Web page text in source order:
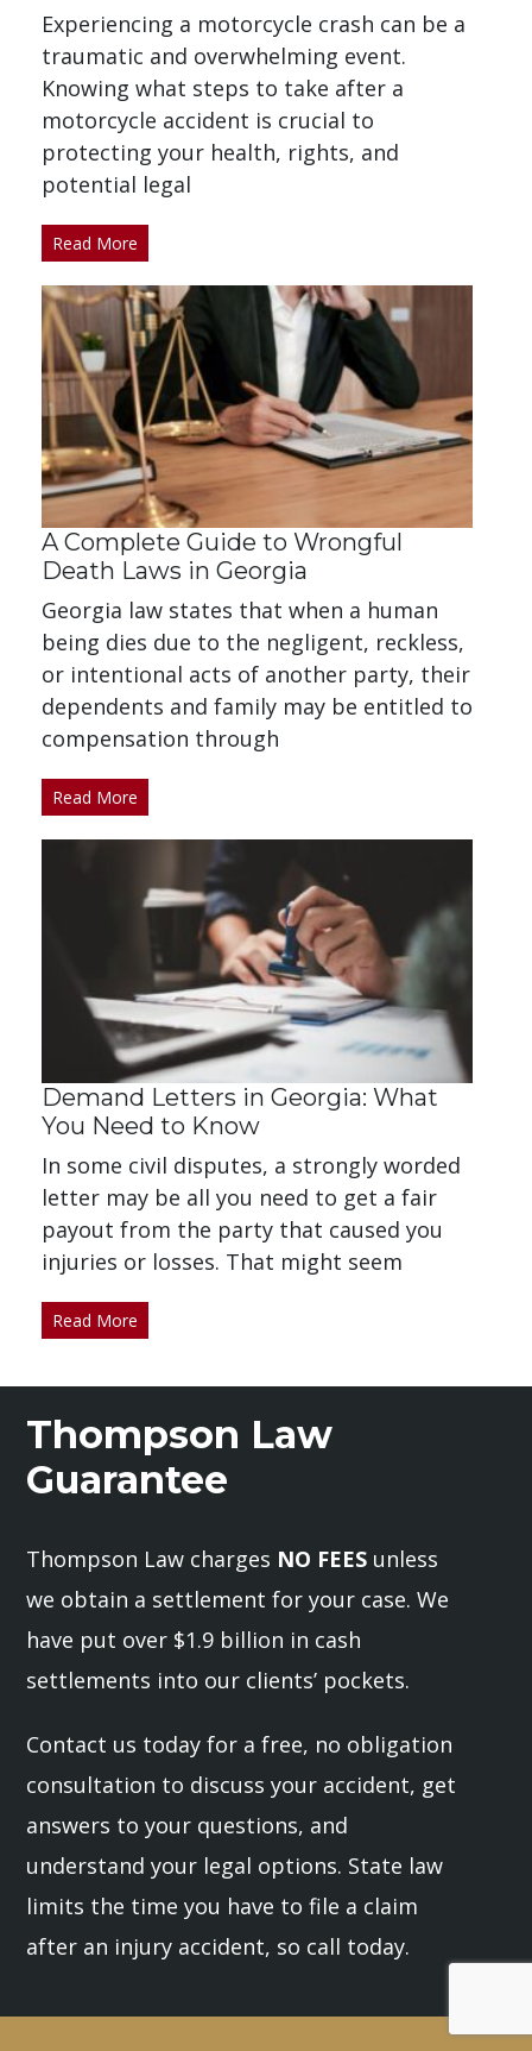
Experiencing a motorcycle crash can be a
traumatic and overwhelming event.
Knowing what steps to take after a
motorcycle accident is crucial to
protecting your health, rights, and
potential legal
Read More
A Complete Guide to Wrongful
Death Laws in Georgia
Georgia law states that when a human
being dies due to the negligent, reckless,
or intentional acts of another party, their
dependents and family may be entitled to
compensation through
Read More
Demand Letters in Georgia: What
You Need to Know
In some civil disputes, a strongly worded
letter may be all you need to get a fair
payout from the party that caused you
injuries or losses. That might seem
Read More
Thompson Law
Guarantee
Thompson Law charges NO FEES unless
we obtain a settlement for your case. We
have put over $1.9 billion in cash
settlements into our clients’ pockets.
Contact us today for a free, no obligation
consultation to discuss your accident, get
answers to your questions, and
understand your legal options. State law
limits the time you have to file a claim
after an injury accident, so call today.